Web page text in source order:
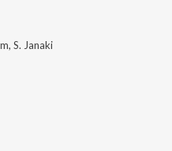
, S. Janaki